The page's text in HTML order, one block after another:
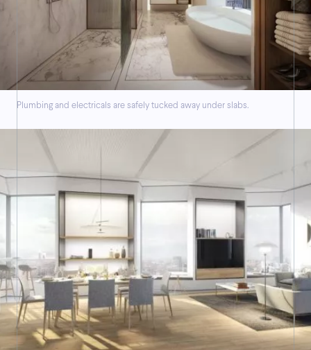
Plumbing and electricals are safely tucked away under slabs.